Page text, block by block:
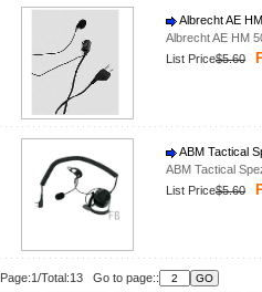
Albrecht AE
Albrecht AE HM
List Price$5.60
ABM Tactical
ABM Tactical
List Price$5.60
Page:1/Total:13 Go to page::